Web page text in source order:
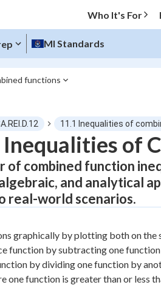
Who It's For
MI Standards
functions
0%
0/11
viewed
11.1 Inequalities of
of
of combined function
and analytical
real-world scenarios.
graphically by plotting both on the
function by subtracting one
by dividing one function by
one function is greater than or less